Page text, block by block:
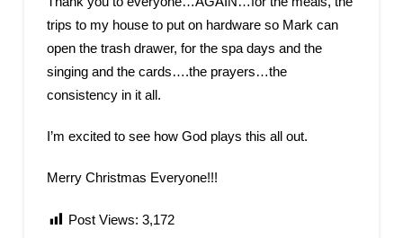
trips to my house to put on hardware so Mark can
open the trash drawer, for the spa days and the
singing and the cards….the prayers…the
consistency in it all.
I’m excited to see how God plays this all out.
Merry Christmas Everyone!!!
Post Views: 3,172